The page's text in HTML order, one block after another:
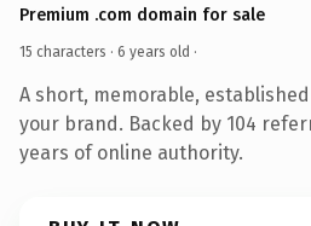
Premium .com domain for sale
15 characters · 6 years old ·
A short, memorable,
your brand. Backed by 104
years of online authority.